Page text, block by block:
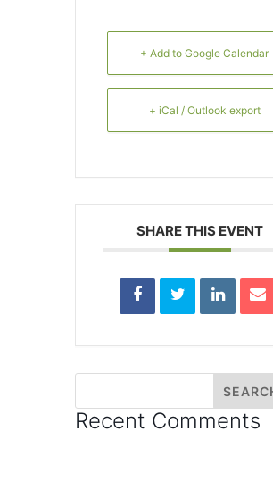
+ Add to Google Calendar
+ iCal / Outlook export
SHARE THIS EVENT
Recent Comments